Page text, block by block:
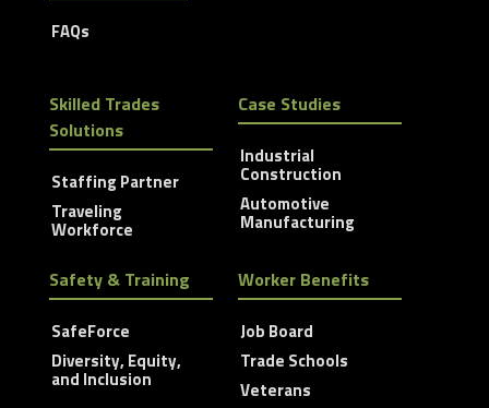
FAQs
Skilled Trades
Solutions
Staffing Partner
Traveling
Workforce
Case Studies
Industrial
Construction
Automotive
Manufacturing
Safety & Training
SafeForce
Diversity, Equity,
and Inclusion
Worker Benefits
Job Board
Trade Schools
Veterans